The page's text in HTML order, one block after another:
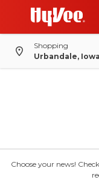
Shopping
Urbandale, Iowa
Choose your news!